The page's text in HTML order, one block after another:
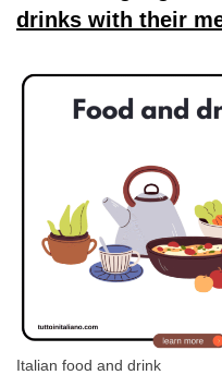
drinks with their
Italian food and drink